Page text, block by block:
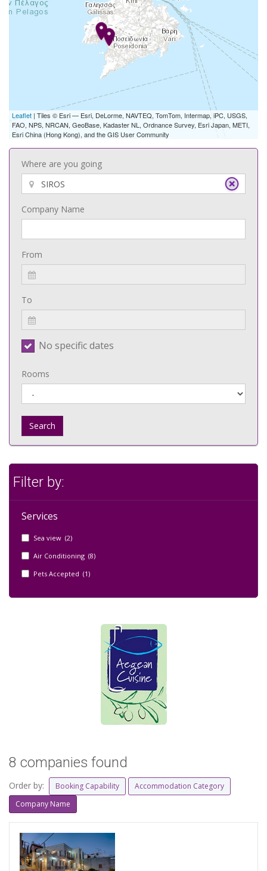
Leaflet | Tiles © Esri — Esri, DeLorme, NAVTEQ, TomTom, Intermap, iPC, USGS,
FAO, NPS, NRCAN, GeoBase, Kadaster NL, Ordnance Survey, Esri Japan, METI,
Esri China (Hong Kong), and the GIS User Community
Where are you going
Company Name
From
To
No specific dates
Rooms
Search
Filter by:
Services
Sea view (2)
Air Conditioning (8)
Pets Accepted (1)
8 companies found
Order by: Booking Capability
Accommodation Category
Company Name